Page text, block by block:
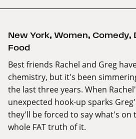
New York, Women, Comedy,
Food
Best friends Rachel and Greg
chemistry, but it's been
the last three years. When
unexpected hook-up sparks
they'll be forced to say what's
whole FAT truth of it.